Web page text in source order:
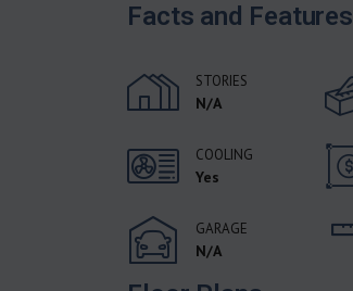
Facts and Features
STORIES
N/A
COOLING
Yes
GARAGE
N/A